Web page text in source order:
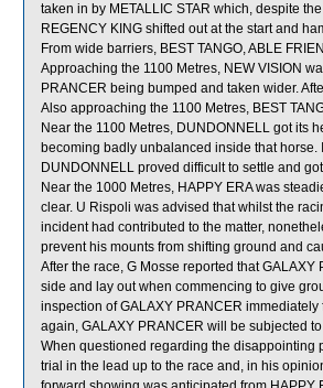
taken in by METALLIC STAR which, despite
REGENCY KING shifted out at the start and
From wide barriers, BEST TANGO, ABLE
Approaching the 1100 Metres, NEW VISION
PRANCER being bumped and taken wider.
Also approaching the 1100 Metres, BEST
Near the 1100 Metres, DUNDONNELL got its
becoming badly unbalanced inside that
DUNDONNELL proved difficult to settle and
Near the 1000 Metres, HAPPY ERA was
clear. U Rispoli was advised that whilst the
incident had contributed to the matter,
prevent his mounts from shifting ground and
After the race, G Mosse reported that
side and lay out when commencing to give
inspection of GALAXY PRANCER
again, GALAXY PRANCER will be subjected
When questioned regarding the disappointing
trial in the lead up to the race and, in his